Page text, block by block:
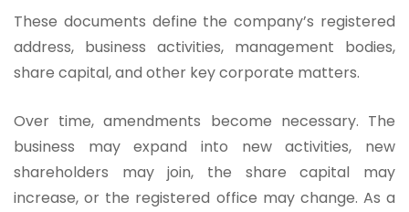
These documents define the company’s registered
address, business activities, management bodies,
share capital, and other key corporate matters.
Over time, amendments become necessary. The
business may expand into new activities, new
shareholders may join, the share capital may
increase, or the registered office may change. As a